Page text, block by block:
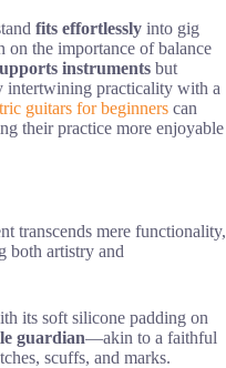
fits effortlessly into gig
on the importance of balance
instruments but
intertwining practicality with a
guitars for beginners can
their practice more enjoyable
transcends mere functionality,
both artistry and
its soft silicone padding on
guardian—akin to a faithful
scuffs, and marks.